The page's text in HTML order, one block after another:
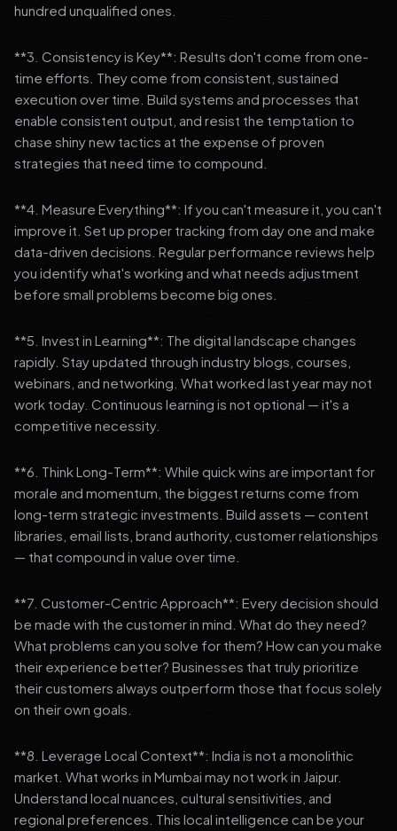
hundred unqualified ones.
**3. Consistency is Key**: Results don't come from one-
time efforts. They come from consistent, sustained
execution over time. Build systems and processes that
enable consistent output, and resist the temptation to
chase shiny new tactics at the expense of proven
strategies that need time to compound.
**4. Measure Everything**: If you can't measure it, you can't
improve it. Set up proper tracking from day one and make
data-driven decisions. Regular performance reviews help
you identify what's working and what needs adjustment
before small problems become big ones.
**5. Invest in Learning**: The digital landscape changes
rapidly. Stay updated through industry blogs, courses,
webinars, and networking. What worked last year may not
work today. Continuous learning is not optional — it's a
competitive necessity.
**6. Think Long-Term**: While quick wins are important for
morale and momentum, the biggest returns come from
long-term strategic investments. Build assets — content
libraries, email lists, brand authority, customer relationships
— that compound in value over time.
**7. Customer-Centric Approach**: Every decision should
be made with the customer in mind. What do they need?
What problems can you solve for them? How can you make
their experience better? Businesses that truly prioritize
their customers always outperform those that focus solely
on their own goals.
**8. Leverage Local Context**: India is not a monolithic
market. What works in Mumbai may not work in Jaipur.
Understand local nuances, cultural sensitivities, and
regional preferences. This local intelligence can be your